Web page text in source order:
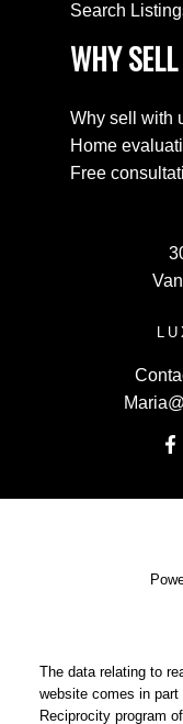
Search
WHY
Why sell with
Home
Free
The data relating to
website comes in
Reciprocity program